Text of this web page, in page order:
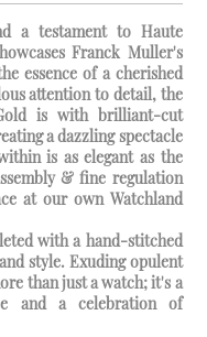
a testament to Haute
Franck Muller's
essence of a cherished
attention to detail, the
is with brilliant-cut
a dazzling spectacle
is as elegant as the
& fine regulation
at our own Watchland
with a hand-stitched
style. Exuding opulent
than just a watch; it's a
and a celebration of